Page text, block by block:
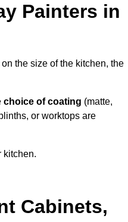
Painters in
the size of the kitchen, the
choice of coating (matte,
or worktops are
kitchen.
Cabinets,